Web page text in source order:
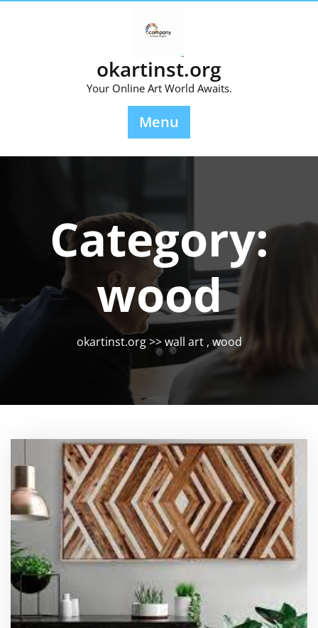
okartinst.org
Your Online Art World Awaits.
Menu
Category:
wood
okartinst.org>>wall art, wood